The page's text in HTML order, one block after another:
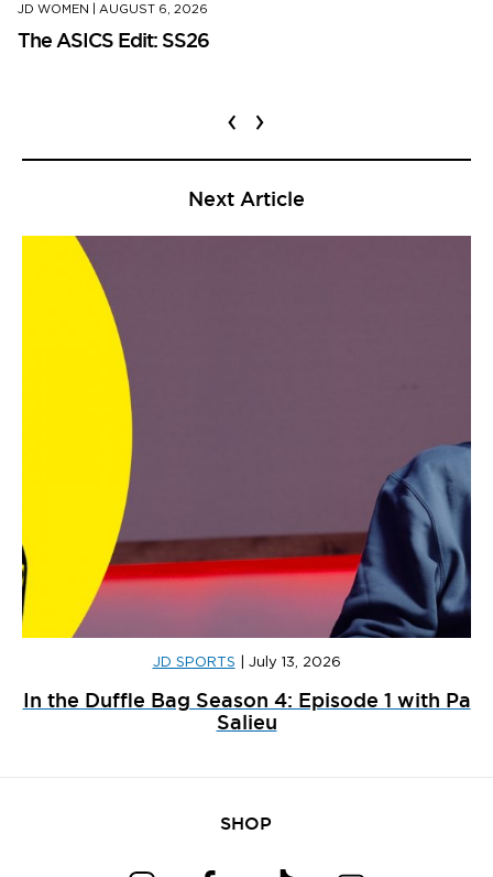
JD WOMEN AUGUST 6, 2026
The ASICS Edit: SS26
‹ ›
Next Article
JD SPORTS July 13, 2026
In the Duffle Bag Season 4: Episode 1 with Pa
Salieu
SHOP